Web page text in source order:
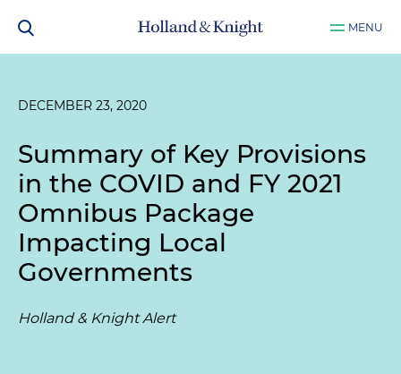
MENU
DECEMBER 23, 2020
Summary of Key Provisions
in the COVID and FY 2021
Omnibus Package
Impacting Local
Governments
Holland & Knight Alert